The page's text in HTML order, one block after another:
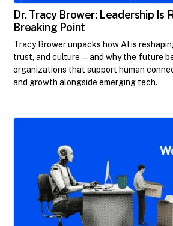
Dr. Tracy Brower: Leadership Is
Breaking Point
Tracy Brower unpacks how AI is
trust, and culture—and why the future
organizations that support human
and growth alongside emerging tech.